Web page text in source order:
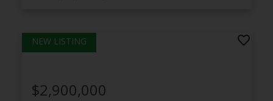
$2,900,000